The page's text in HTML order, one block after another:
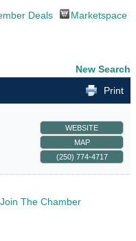
Deals Marketspace
New Search
Print
WEBSITE
MAP
(250) 774-4717
Join The Chamber